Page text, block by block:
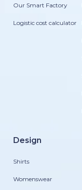
Our Smart Factory
Logistic cost calculator
Design
Shirts
Womenswear